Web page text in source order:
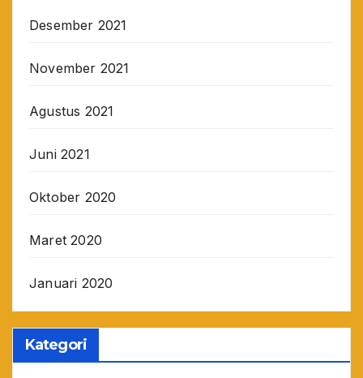
Desember 2021
November 2021
Agustus 2021
Juni 2021
Oktober 2020
Maret 2020
Januari 2020
Kategori